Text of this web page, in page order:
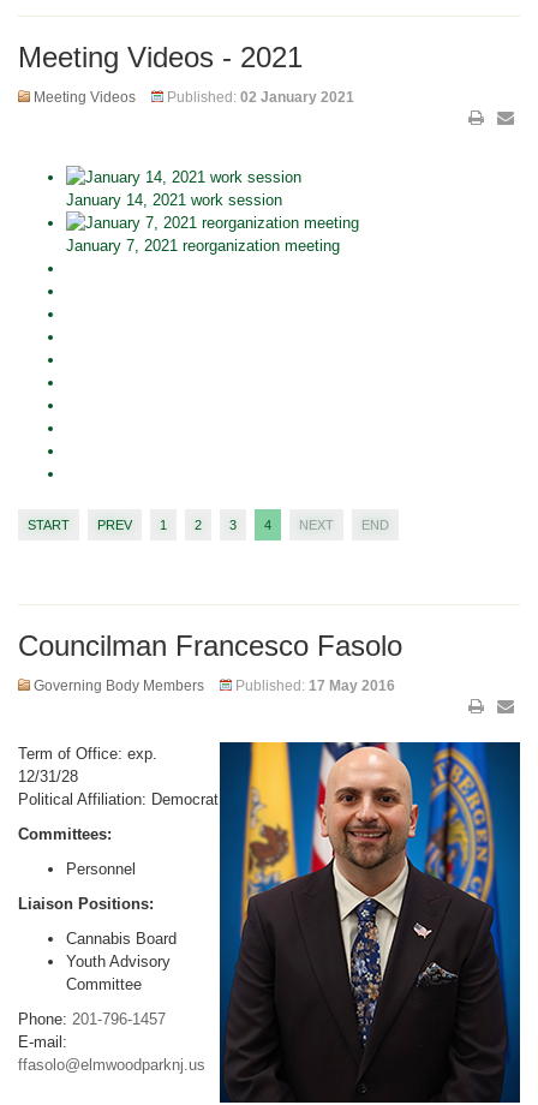
Meeting Videos - 2021
Meeting Videos Published: 02 January 2021
January 14, 2021 work session
January 7, 2021 reorganization meeting
START PREV 1 2 3 4 NEXT END
Councilman Francesco Fasolo
Governing Body Members Published: 17 May 2016
Term of Office: exp.
12/31/28
Political Affiliation: Democrat
Committees:
Personnel
Liaison Positions:
Cannabis Board
Youth Advisory
Committee
Phone: 201-796-1457
E-mail:
ffasolo@elmwoodparknj.us